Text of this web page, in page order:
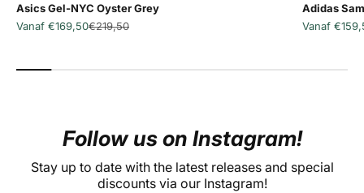
Asics Gel-NYC Oyster Grey
Aanbiedingsprijs
Vanaf €169,50Normale prijs
€219,50
Adidas
Vanaf
Follow us on Instagram!
Stay up to date with the latest releases and special
discounts via our Instagram!